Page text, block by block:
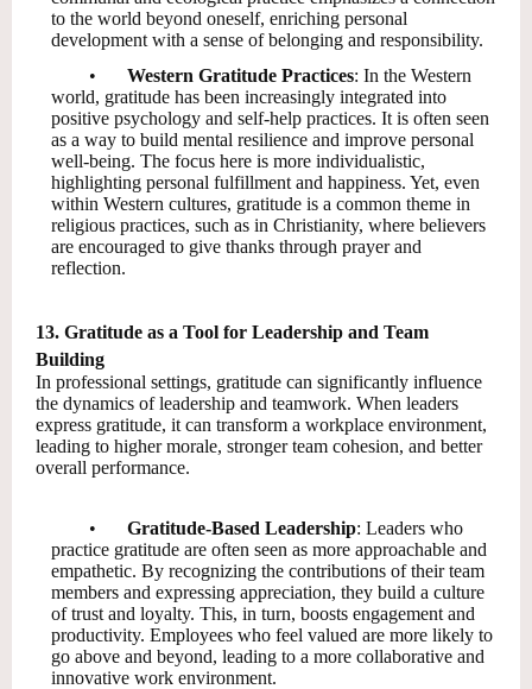
to the world beyond oneself, enriching personal
development with a sense of belonging and responsibility.
•
Western Gratitude Practices: In the Western
world, gratitude has been increasingly integrated into
positive psychology and self-help practices. It is often seen
as a way to build mental resilience and improve personal
well-being. The focus here is more individualistic,
highlighting personal fulfillment and happiness. Yet, even
within Western cultures, gratitude is a common theme in
religious practices, such as in Christianity, where believers
are encouraged to give thanks through prayer and
reflection.
13. Gratitude as a Tool for Leadership and Team
Building
In professional settings, gratitude can significantly influence
the dynamics of leadership and teamwork. When leaders
express gratitude, it can transform a workplace environment,
leading to higher morale, stronger team cohesion, and better
overall performance.
• Gratitude-Based Leadership: Leaders who
practice gratitude are often seen as more approachable and
empathetic. By recognizing the contributions of their team
members and expressing appreciation, they build a culture
of trust and loyalty. This, in turn, boosts engagement and
productivity. Employees who feel valued are more likely to
go above and beyond, leading to a more collaborative and
innovative work environment.